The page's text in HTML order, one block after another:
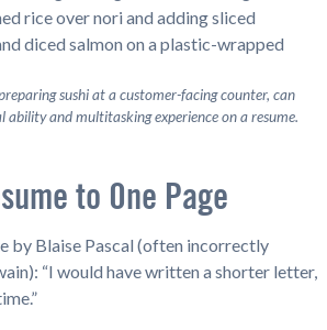
sushi at a customer-facing counter, can
ability and multitasking experience on a resume.
to One Page
by Blaise Pascal (often incorrectly
“I would have written a shorter letter,